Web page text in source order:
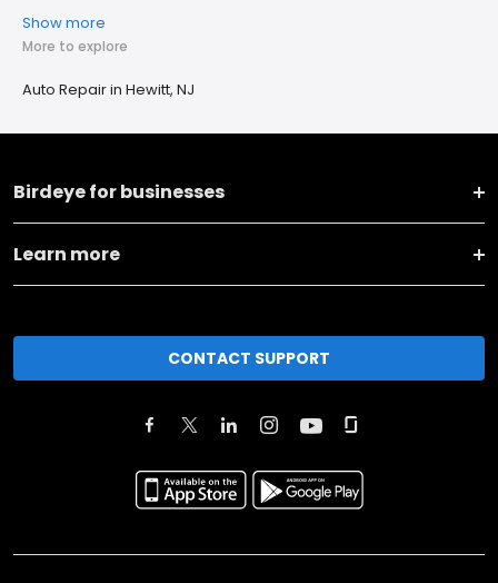
Show more
More to explore
Auto Repair in Hewitt, NJ
Birdeye for businesses
Learn more
CONTACT SUPPORT